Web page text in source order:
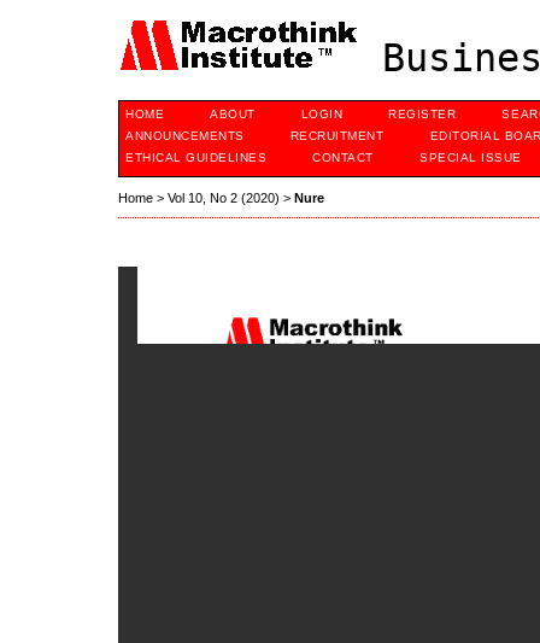
HOME ABOUT LOGIN REGISTER
ANNOUNCEMENTS
RECRUITMENT
EDITORIAL
ETHICAL GUIDELINES
CONTACT SPECIAL ISSUE
Home > Vol 10, No 2 (2020) > Nure